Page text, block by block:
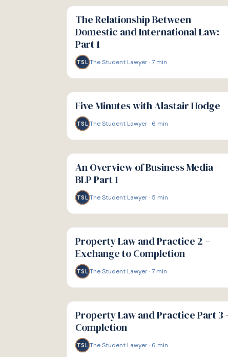
G
GUIDE
The Relationship Between
Domestic and International Law:
Part 1
TSL The Student Lawyer·7 min
G
GUIDE
Five Minutes with Alastair Hodge
TSL The Student Lawyer· 6 min
G
GUIDE
An Overview of Business Media –
BLP Part 1
TSL The Student Lawyer· 5 min
G
GUIDE
Property Law and Practice 2 –
Exchange to Completion
TSL The Student Lawyer·7 min
G
GUIDE
Property Law and Practice Part 3
Completion
TSL The Student Lawyer· 6 min